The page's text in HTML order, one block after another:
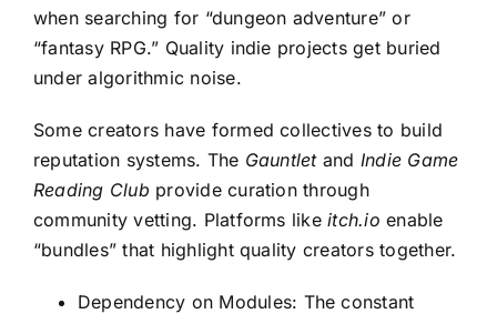
when searching for “dungeon adventure” or
“fantasy RPG.” Quality indie projects get buried
under algorithmic noise.
Some creators have formed collectives to build
reputation systems. The Gauntletand Indie Game
Reading Club provide curation through
community vetting. Platforms likeitch.io enable
“bundles” that highlight quality creators together.
Dependency on Modules: The constant